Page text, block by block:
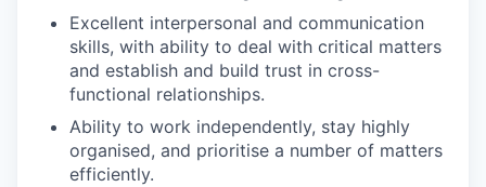
Excellent interpersonal and communication
skills, with ability to deal with critical matters
and establish and build trust in cross-
functional relationships.
Ability to work independently, stay highly
organised, and prioritise a number of matters
efficiently.